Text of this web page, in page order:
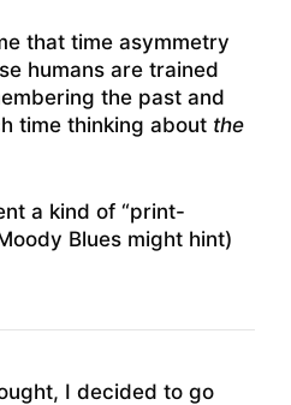
that time asymmetry
humans are trained
the past and
time thinking about the
a kind of “print-
Blues might hint)
I decided to go